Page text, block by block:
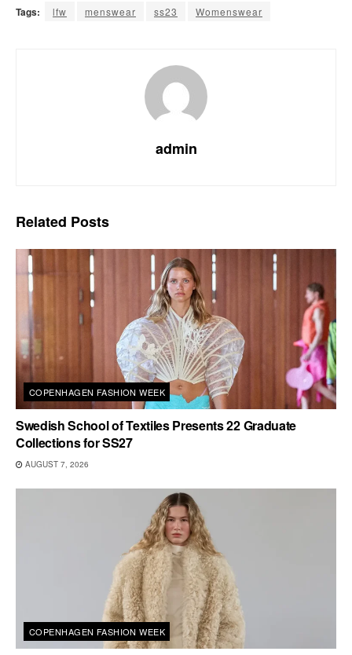
Tags: lfw menswear ss23 Womenswear
admin
Related Posts
COPENHAGEN FASHION WEEK
Swedish School of Textiles Presents 22 Graduate
Collections for SS27
AUGUST 7, 2026
COPENHAGEN FASHION WEEK